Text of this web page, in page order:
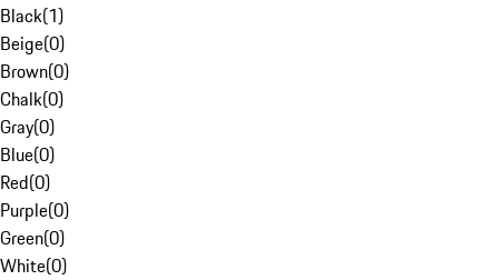
Black(1)
Beige(0)
Brown(0)
Chalk(0)
Gray(0)
Blue(0)
Red(0)
Purple(0)
Green(0)
White(0)